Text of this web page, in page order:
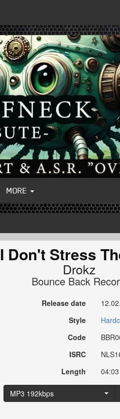
MORE
I Don't Stress
Drokz
Bounce Back
Release date
Style
Code
ISRC
Length
04:03
MP3 192kbps